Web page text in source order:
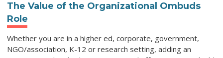
The Value of the Organizational Ombuds
Role
Whether you are in a higher ed, corporate, government,
NGO/association, K-12 or research setting, adding an